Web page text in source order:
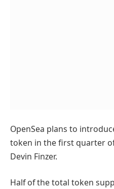
OpenSea plans to
token in the first quarter
Devin Finzer.
Half of the total token